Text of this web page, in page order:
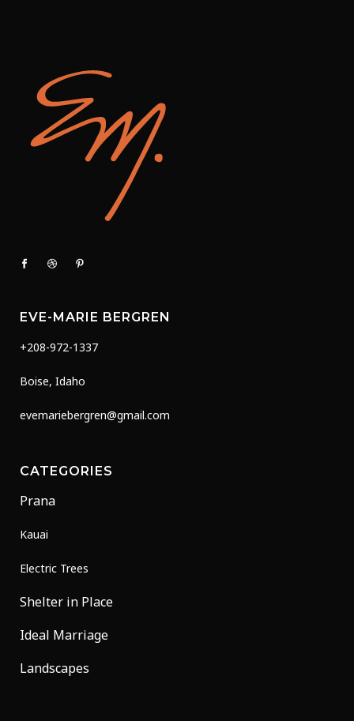
EVE-MARIE BERGREN
+208-972-1337
Boise, Idaho
evemariebergren@gmail.com
CATEGORIES
Prana
Kauai
Electric Trees
Shelter in Place
Ideal Marriage
Landscapes